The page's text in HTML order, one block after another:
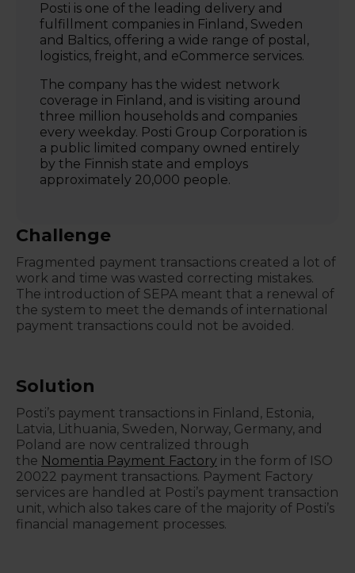
Posti is one of the leading delivery and
fulfillment companies in Finland, Sweden
and Baltics, offering a wide range of postal,
logistics, freight, and eCommerce services.
The company has the widest network
coverage in Finland, and is visiting around
three million households and companies
every weekday. Posti Group Corporation is
a public limited company owned entirely
by the Finnish state and employs
approximately 20,000 people.
Challenge
Fragmented payment transactions created a lot of
work and time was wasted correcting mistakes.
The introduction of SEPA meant that a renewal of
the system to meet the demands of international
payment transactions could not be avoided.
Solution
Posti’s payment transactions in Finland, Estonia,
Latvia, Lithuania, Sweden, Norway, Germany, and
Poland are now centralized through
the Nomentia Payment Factory in the form of ISO
20022 payment transactions. Payment Factory
services are handled at Posti’s payment transaction
unit, which also takes care of the majority of Posti’s
financial management processes.